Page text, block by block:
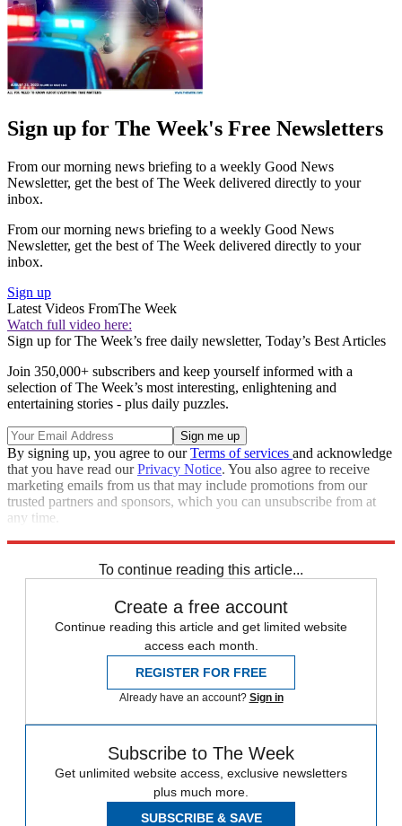
Sign up for The Week's Free Newsletters
From our morning news briefing to a weekly Good News
Newsletter, get the best of The Week delivered directly to your
inbox.
From our morning news briefing to a weekly Good News
Newsletter, get the best of The Week delivered directly to your
inbox.
Sign up
Latest Videos FromThe Week
Watch full video here:
Sign up for The Week’s free daily newsletter, Today’s Best Articles
Join 350,000+ subscribers and keep yourself informed with a
selection of The Week’s most interesting, enlightening and
entertaining stories - plus daily puzzles.
By signing up, you agree to ourTerms of services and acknowledge
that you have read ourPrivacy Notice. You also agree to receive
marketing emails from us that may include promotions from our
trusted partners and sponsors, which you can unsubscribe from at
any time.
To continue reading this article...
Create a free account
Continue reading this article and get limited website
access each month.
REGISTER FOR FREE
Already have an account? Sign in
Subscribe to The Week
Get unlimited website access, exclusive newsletters
plus much more.
SUBSCRIBE & SAVE